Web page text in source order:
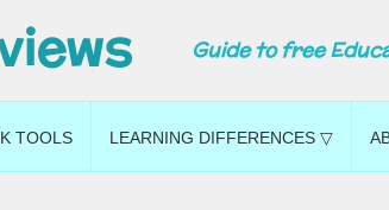
Guide to free
TOOLS LEARNING DIFFERENCES ▽